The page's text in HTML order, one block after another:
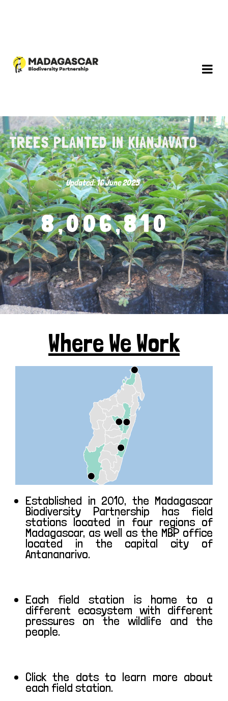
TREES PLANTED IN KIANJAVATO
Updated: 16 June 2025
8,006,810
Where We Work
Established in 2010, the Madagascar
Biodiversity Partnership has field
stations located in four regions of
Madagascar, as well as the MBP office
located in the capital city of
Antananarivo.
Each field station is home to a
different ecosystem with different
pressures on the wildlife and the
people.
Click the dots to learn more about
each field station.